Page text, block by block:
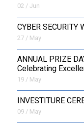
02 / Jun
CYBER SECURITY
27 / May
ANNUAL PRIZE
Celebrating
19 / May
INVESTITURE
09 / May